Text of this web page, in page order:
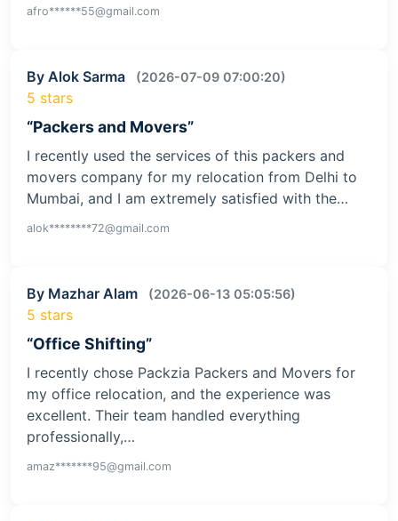
afro******55@gmail.com
By Alok Sarma (2026-07-09 07:00:20)
5 stars
“Packers and Movers”
I recently used the services of this packers and
movers company for my relocation from Delhi to
Mumbai, and I am extremely satisfied with the…
alok********72@gmail.com
By Mazhar Alam (2026-06-13 05:05:56)
5 stars
“Office Shifting”
I recently chose Packzia Packers and Movers for
my office relocation, and the experience was
excellent. Their team handled everything
professionally,…
amaz*******95@gmail.com